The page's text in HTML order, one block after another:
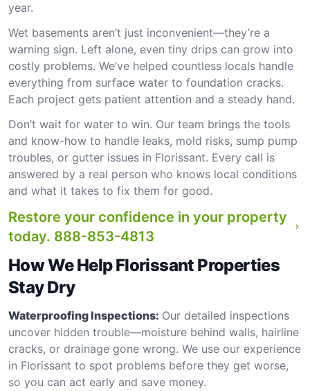
year.
Wet basements aren’t just inconvenient—they’re a
warning sign. Left alone, even tiny drips can grow into
costly problems. We’ve helped countless locals handle
everything from surface water to foundation cracks.
Each project gets patient attention and a steady hand.
Don’t wait for water to win. Our team brings the tools
and know-how to handle leaks, mold risks, sump pump
troubles, or gutter issues in Florissant. Every call is
answered by a real person who knows local conditions
and what it takes to fix them for good.
Restore your confidence in your property
today. 888-853-4813
How We Help Florissant Properties
Stay Dry
Waterproofing Inspections: Our detailed inspections
uncover hidden trouble—moisture behind walls, hairline
cracks, or drainage gone wrong. We use our experience
in Florissant to spot problems before they get worse,
so you can act early and save money.